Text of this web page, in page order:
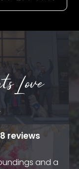
Love
reviews
and a